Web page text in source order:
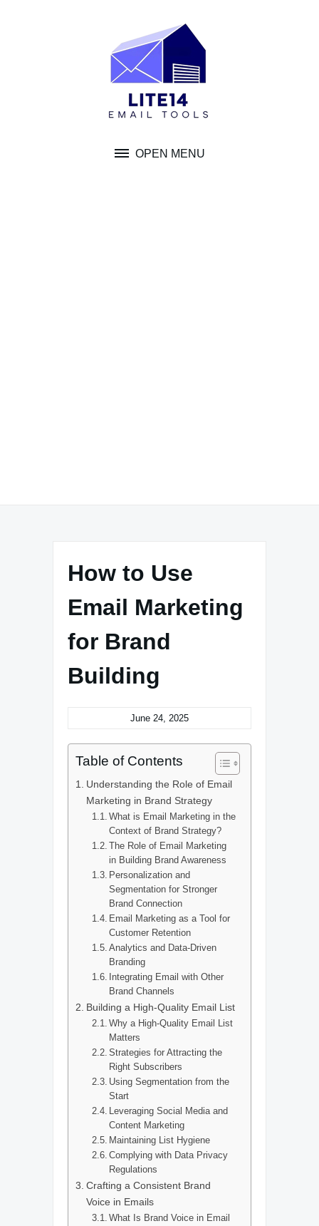
OPEN MENU
How to Use
Email Marketing
for Brand
Building
June 24, 2025
Table of Contents
Understanding the Role of Email
Marketing in Brand Strategy
What is Email Marketing in the
Context of Brand Strategy?
The Role of Email Marketing
in Building Brand Awareness
Personalization and
Segmentation for Stronger
Brand Connection
Email Marketing as a Tool for
Customer Retention
Analytics and Data-Driven
Branding
Integrating Email with Other
Brand Channels
Building a High-Quality Email List
Why a High-Quality Email List
Matters
Strategies for Attracting the
Right Subscribers
Using Segmentation from the
Start
Leveraging Social Media and
Content Marketing
Maintaining List Hygiene
Complying with Data Privacy
Regulations
Crafting a Consistent Brand
Voice in Emails
What Is Brand Voice in Email